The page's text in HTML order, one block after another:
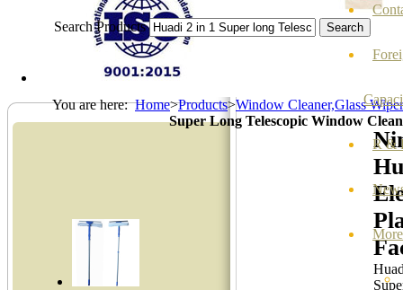
R &
More
Search Products
You are here:Home>Products>Window Cleaner,Glass Wiper
Super Long Telescopic Window